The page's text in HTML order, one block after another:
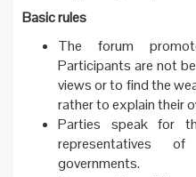
Basic rules
The forum
Participants are not
views or to find the
rather to explain their
Parties speak for
representatives
governments.